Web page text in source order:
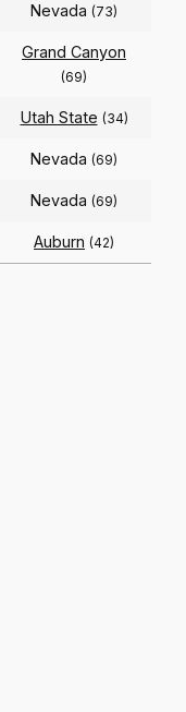
Nevada (73)
Grand Canyon
(69)
Utah State (34)
Nevada (69)
Nevada (69)
Auburn (42)